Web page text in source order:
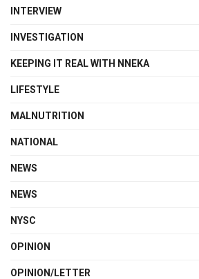
INTERVIEW
INVESTIGATION
KEEPING IT REAL WITH NNEKA
LIFESTYLE
MALNUTRITION
NATIONAL
NEWS
NEWS
NYSC
OPINION
OPINION/LETTER